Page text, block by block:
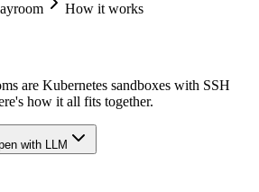
How it works
are Kubernetes sandboxes with SSH
how it all fits together.
with LLM